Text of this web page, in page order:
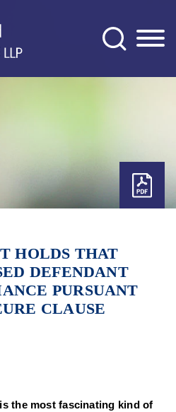
HOLDS THAT
DEFENDANT
PURSUANT
CLAUSE
the most fascinating kind of